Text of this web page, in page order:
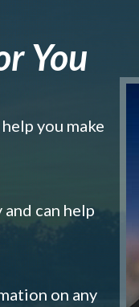
You
you make
can help
on any